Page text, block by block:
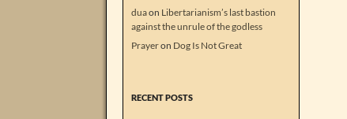
duaon Libertarianism’s last bastion
against the unrule of the godless
Prayeron Dog Is Not Great
RECENT POSTS